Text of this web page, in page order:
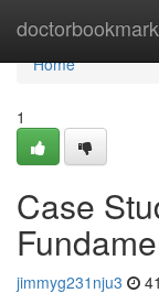
doctorbookmark
Home
Home
1
Case
jimmyg231nju3